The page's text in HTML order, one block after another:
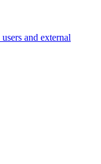
and external